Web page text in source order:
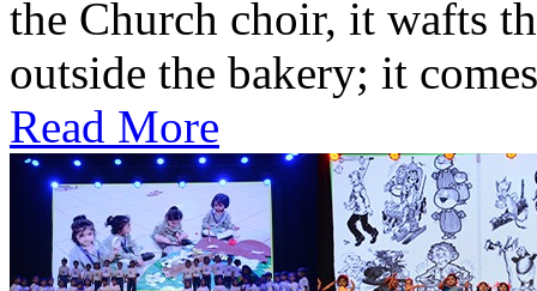
the Church choir, it wafts
outside the bakery; it
Read More